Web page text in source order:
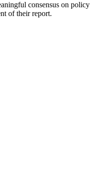
consensus on policy
of their report.